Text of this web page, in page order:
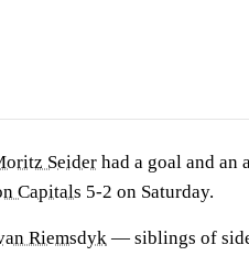
Seider had a goal and an
Capitals 5-2 on Saturday.
Riemsdyk — siblings of